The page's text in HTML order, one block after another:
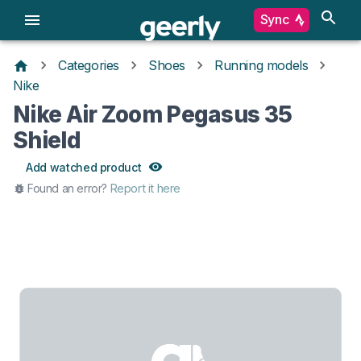
Sync
Categories Shoes
Running models
Nike
Nike Air Zoom Pegasus 35
Shield
Add watched product
Found an error? Report it here